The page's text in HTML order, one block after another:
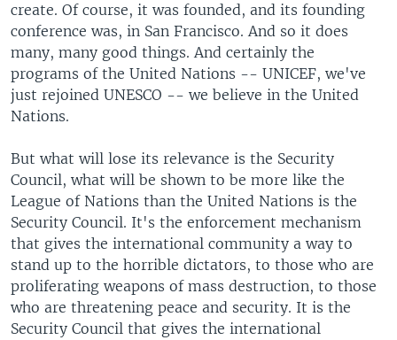
create. Of course, it was founded, and its founding
conference was, in San Francisco. And so it does
many, many good things. And certainly the
programs of the United Nations -- UNICEF, we've
just rejoined UNESCO -- we believe in the United
Nations.
But what will lose its relevance is the Security
Council, what will be shown to be more like the
League of Nations than the United Nations is the
Security Council. It's the enforcement mechanism
that gives the international community a way to
stand up to the horrible dictators, to those who are
proliferating weapons of mass destruction, to those
who are threatening peace and security. It is the
Security Council that gives the international